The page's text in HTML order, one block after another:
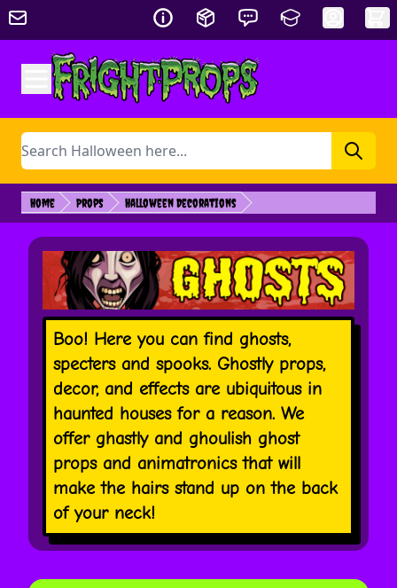
Skip to Content
Search
Home Props Halloween Decorations
Boo! Here you can find ghosts,
specters and spooks. Ghostly props,
decor, and effects are ubiquitous in
haunted houses for a reason. We
offer ghastly and ghoulish ghost
props and animatronics that will
make the hairs stand up on the back
of your neck!